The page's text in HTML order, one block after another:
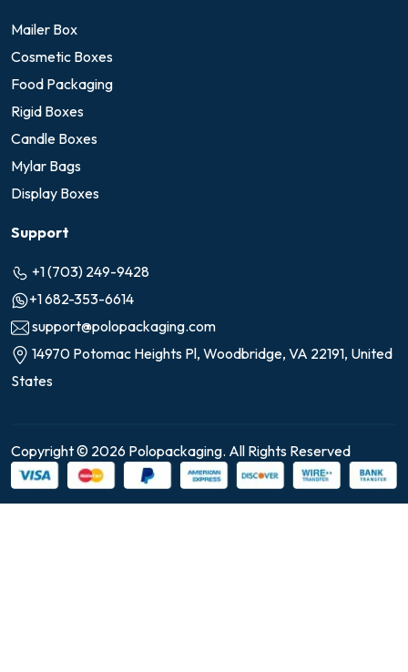
Mailer Box
Cosmetic Boxes
Food Packaging
Rigid Boxes
Candle Boxes
Mylar Bags
Display Boxes
Support
+1 (703) 249-9428
+1 682-353-6614
support@polopackaging.com
14970 Potomac Heights Pl, Woodbridge, VA 22191, United
States
Copyright © 2026 Polopackaging. All Rights Reserved